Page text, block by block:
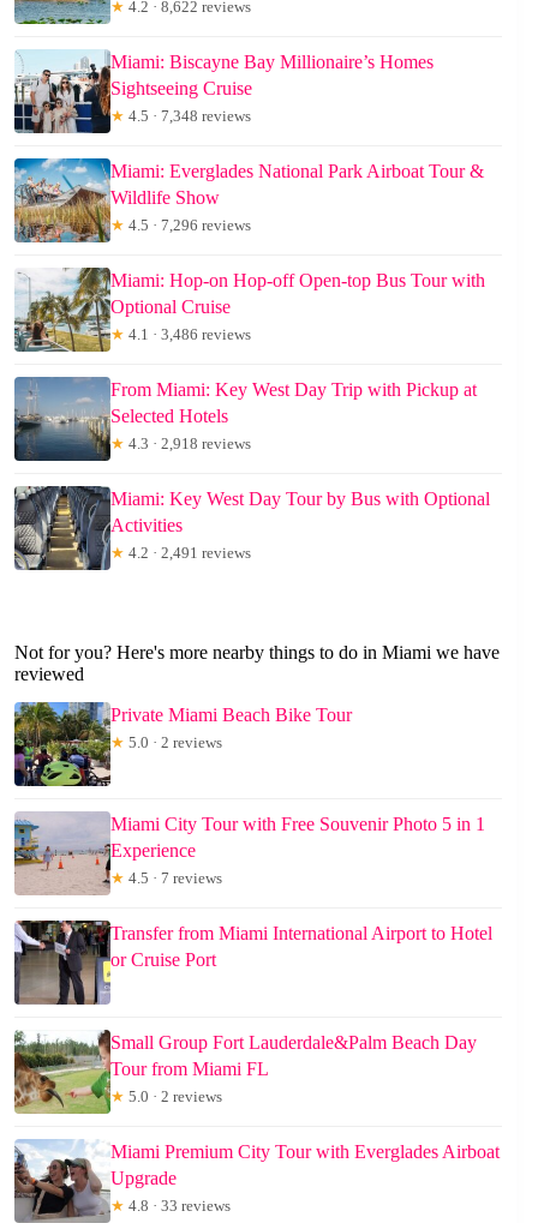
★ 4.2 · 8,622 reviews
Miami: Biscayne Bay Millionaire’s Homes
Sightseeing Cruise
★ 4.5 · 7,348 reviews
Miami: Everglades National Park Airboat Tour &
Wildlife Show
★ 4.5 · 7,296 reviews
Miami: Hop-on Hop-off Open-top Bus Tour with
Optional Cruise
★ 4.1 · 3,486 reviews
From Miami: Key West Day Trip with Pickup at
Selected Hotels
★ 4.3 · 2,918 reviews
Miami: Key West Day Tour by Bus with Optional
Activities
★ 4.2 · 2,491 reviews
Not for you? Here's more nearby things to do in Miami we have
reviewed
Private Miami Beach Bike Tour
★ 5.0 · 2 reviews
Miami City Tour with Free Souvenir Photo 5 in 1
Experience
★ 4.5 · 7 reviews
Transfer from Miami International Airport to Hotel
or Cruise Port
Small Group Fort Lauderdale&Palm Beach Day
Tour from Miami FL
★ 5.0 · 2 reviews
Miami Premium City Tour with Everglades Airboat
Upgrade
★ 4.8 · 33 reviews